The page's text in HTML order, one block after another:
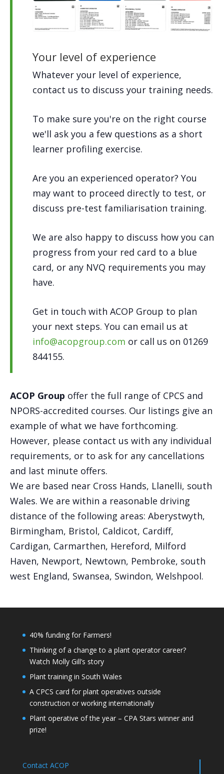
Your level of experience
Whatever your level of experience,
contact us to discuss your training needs.
To make sure you're on the right course
we'll ask you a few questions as a short
learner profiling exercise.
Are you an experienced operator? You
may want to proceed directly to test, or
discuss pre-test familiarisation training.
We are also happy to discuss how you can
progress from your red card to a blue
card, or any NVQ requirements you may
have.
Get in touch with ACOP Group to plan
your next steps. You can email us at
info@acopgroup.com or call us on 01269
844155.
ACOP Group offer the full range of CPCS and
NPORS-accredited courses. Our listings give an
example of what we have forthcoming.
However, please contact us with any individual
requirements, or to ask for any cancellations
and last minute offers.
We are based near Cross Hands, Llanelli, south
Wales. We are within a reasonable driving
distance of the following areas: Aberystwyth,
Birmingham, Bristol, Caldicot, Cardiff,
Cardigan, Carmarthen, Hereford, Milford
Haven, Newport, Newtown, Pembroke, south
west England, Swansea, Swindon, Welshpool.
40% funding for Farmers!
Thinking of a change to a plant operator career?
Watch Molly Gill’s story
Plant training in South Wales
A CPCS card for plant operatives outside
construction or working internationally
Plant operative of the year – CPA Stars winner and
prize!
Contact ACOP